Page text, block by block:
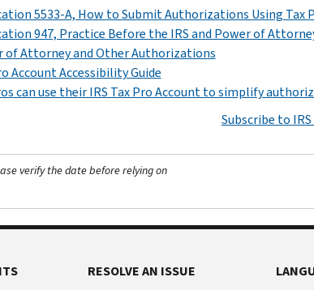
5533-A, How to Submit Authorizations Using Tax
947, Practice Before the IRS and Power of
of Attorney and Other Authorizations
Account Accessibility Guide
can use their IRS Tax Pro Account to simplify
Subscribe to
verify the date before relying on
RESOLVE AN ISSUE